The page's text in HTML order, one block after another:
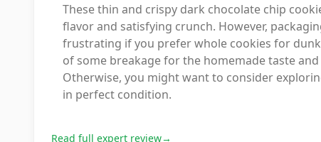
These thin and crispy dark chocolate chip
flavor and satisfying crunch. However,
frustrating if you prefer whole cookies for
of some breakage for the homemade taste
Otherwise, you might want to consider
in perfect condition.
Read full expert review→